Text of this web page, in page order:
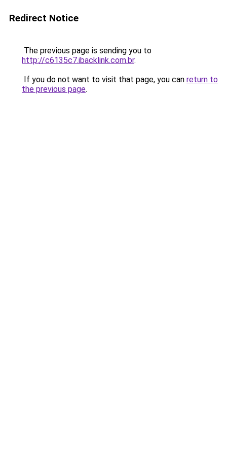
Redirect Notice
The previous page is sending you to
http://c6135c7.ibacklink.com.br.
If you do not want to visit that page, you can return to
the previous page.